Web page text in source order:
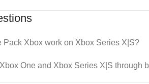
Pack Xbox work on Xbox Series X|S?
One and Xbox Series X|S through